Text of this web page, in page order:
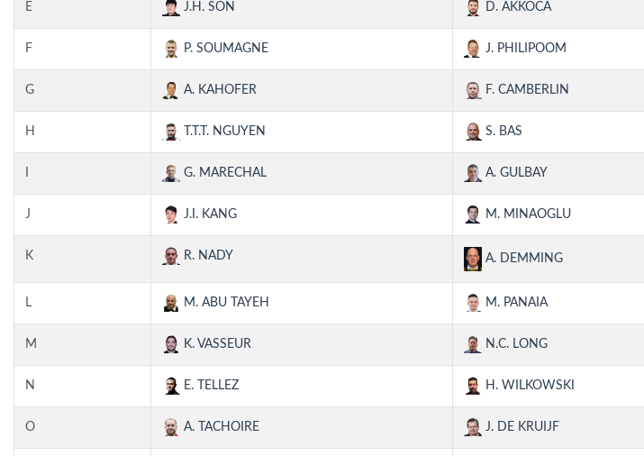
E J.H. SON D. AKKOCA
F P. SOUMAGNE J. PHILIPOOM
G A. KAHOFER F. CAMBERLIN
H T.T.T. NGUYEN S. BAS
G. MARECHAL A. GULBAY
J J.I. KANG M. MINAOGLU
K R. NADY A. DEMMING
L M. ABU TAYEH M. PANAIA
M K. VASSEUR N.C. LONG
N E. TELLEZ H. WILKOWSKI
O A. TACHOIRE J. DE KRUIJF